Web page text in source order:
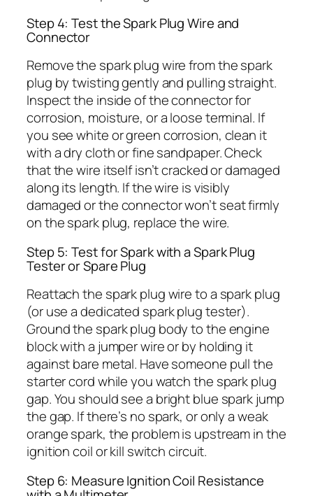
Step 4: Test the Spark Plug Wire and
Connector
Remove the spark plug wire from the spark
plug by twisting gently and pulling straight.
Inspect the inside of the connector for
corrosion, moisture, or a loose terminal. If
you see white or green corrosion, clean it
with a dry cloth or fine sandpaper. Check
that the wire itself isn’t cracked or damaged
along its length. If the wire is visibly
damaged or the connector won’t seat firmly
on the spark plug, replace the wire.
Step 5: Test for Spark with a Spark Plug
Tester or Spare Plug
Reattach the spark plug wire to a spark plug
(or use a dedicated spark plug tester).
Ground the spark plug body to the engine
block with a jumper wire or by holding it
against bare metal. Have someone pull the
starter cord while you watch the spark plug
gap. You should see a bright blue spark jump
the gap. If there’s no spark, or only a weak
orange spark, the problem is upstream in the
ignition coil or kill switch circuit.
Step 6: Measure Ignition Coil Resistance